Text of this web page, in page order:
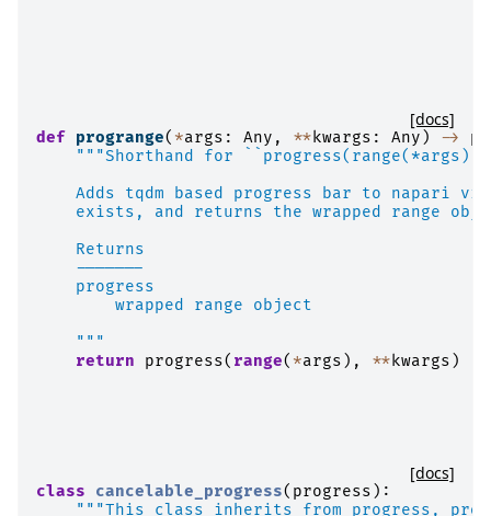
[docs]
def progrange( *args : Any , **kwargs : Any ) ->
"""Shorthand for ``progress(range(*args),
Adds tqdm based progress bar to napari
exists, and returns the wrapped range
    Returns
    -------
    progress
        wrapped range object
    """
return
progress( range( *args ), **kwargs )
[docs]
class cancelable_progress( progress ):
"""This class inherits from progress,